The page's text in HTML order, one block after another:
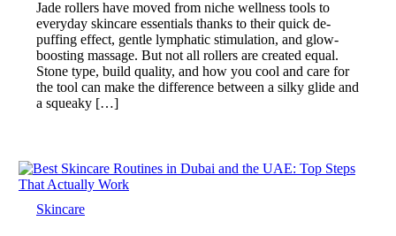
Jade rollers have moved from niche wellness tools to
everyday skincare essentials thanks to their quick de-
puffing effect, gentle lymphatic stimulation, and glow-
boosting massage. But not all rollers are created equal.
Stone type, build quality, and how you cool and care for
the tool can make the difference between a silky glide and
a squeaky […]
Skincare